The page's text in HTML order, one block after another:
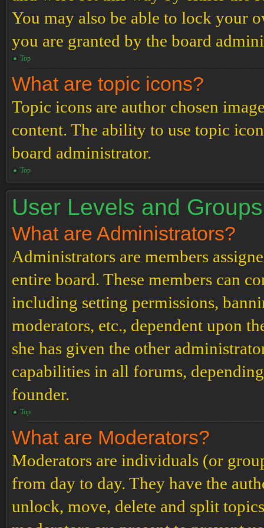
You may also be able to lock your
you are granted by the board
Top
What are topic icons?
Topic icons are author chosen
content. The ability to use topic
board administrator.
Top
User Levels and Groups
What are Administrators?
Administrators are members
entire board. These members can
including setting permissions,
moderators, etc., dependent upon
she has given the other
capabilities in all forums,
founder.
Top
What are Moderators?
Moderators are individuals (or
from day to day. They have the
unlock, move, delete and split